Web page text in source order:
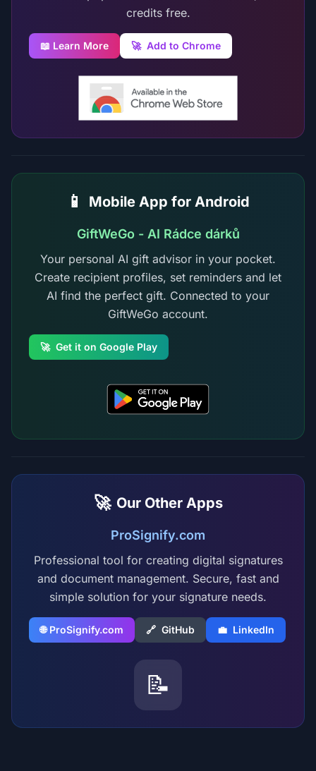
credits free.
📖 Learn More 🚀 Add to Chrome
📱 Mobile App for Android
GiftWeGo - AI Rádce dárků
Your personal AI gift advisor in your pocket.
Create recipient profiles, set reminders and let
AI find the perfect gift. Connected to your
GiftWeGo account.
🚀 Get it on Google Play
🚀 Our Other Apps
ProSignify.com
Professional tool for creating digital signatures
and document management. Secure, fast and
simple solution for your signature needs.
🌐 ProSignify.com 🔗 GitHub 💼 LinkedIn
📝